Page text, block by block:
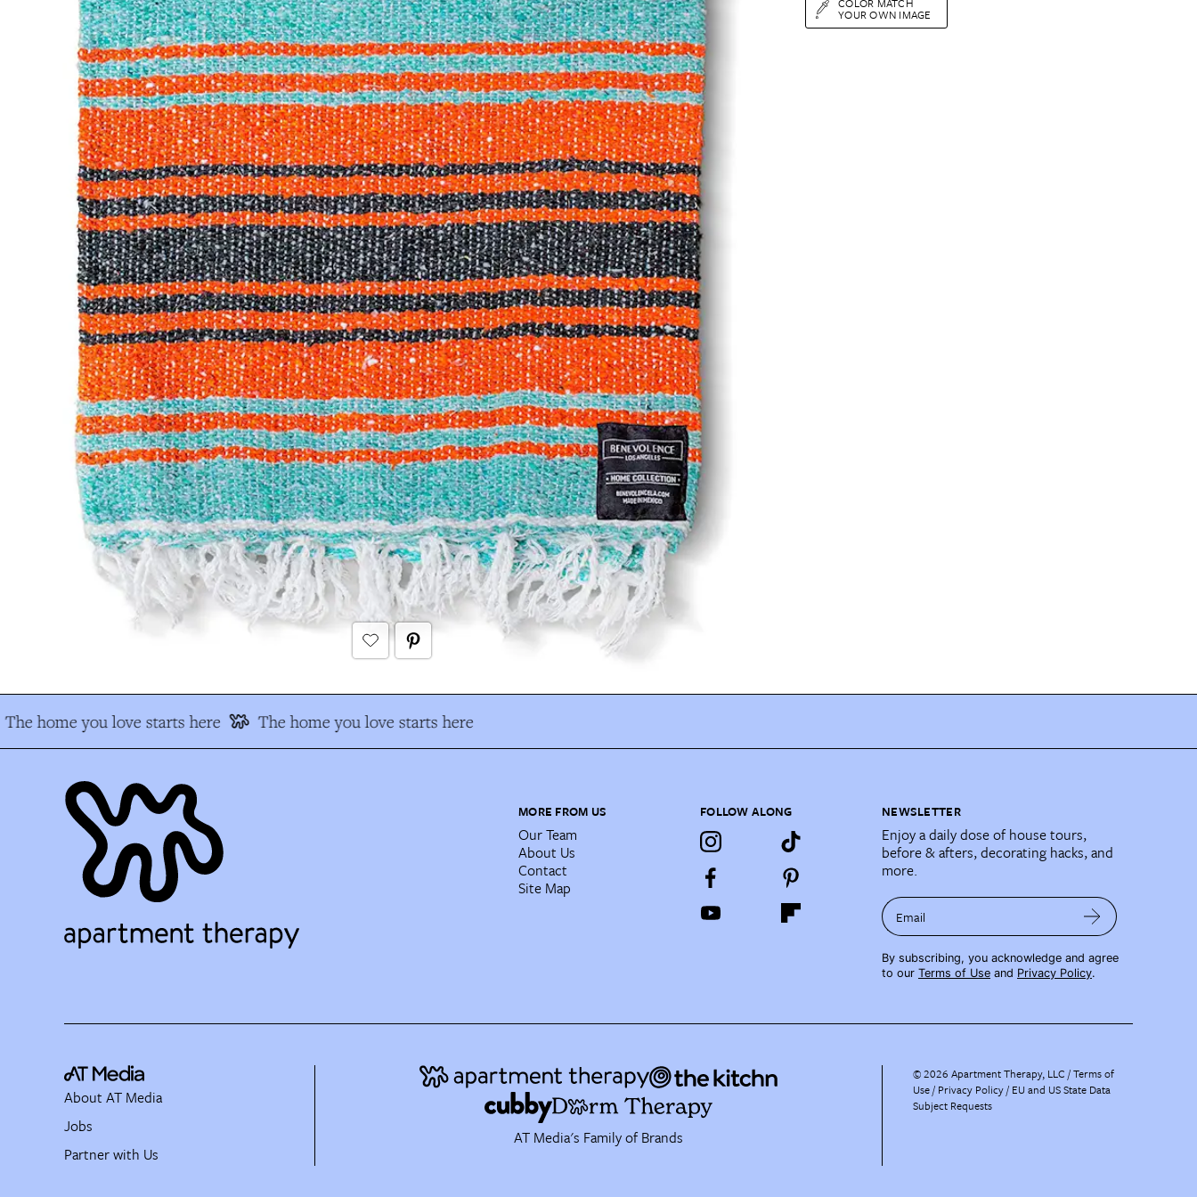
YOUR OWN IMAGE
The home you love starts here The home you love starts here
MORE FROM US
Our Team
About Us
Contact
Site Map
FOLLOW ALONG NEWSLETTER
Enjoy a daily dose of house tours,
before & afters, decorating hacks, and
more.
Email
By subscribing, you acknowledge and agree
to our Terms of Use and Privacy Policy.
AT Media's Family of Brands
About AT Media
Jobs
Partner with Us
©2026 Apartment Therapy, LLC /Terms of
Use Privacy Policy EU and US State Data
Subject Requests